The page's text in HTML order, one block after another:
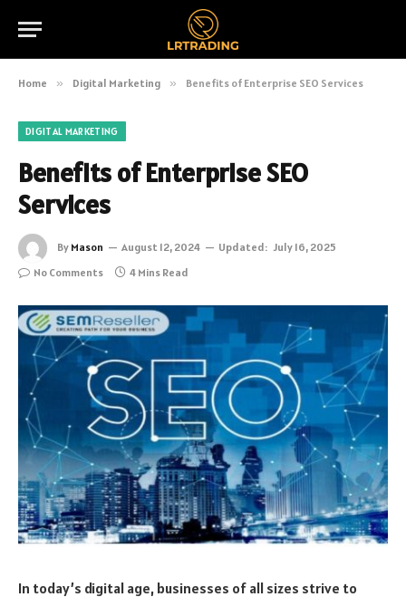
Home » Digital Marketing » Benefits of Enterprise SEO Services
DIGITAL MARKETING
Benefits of Enterprise SEO
Services
By Mason August 12, 2024 Updated: July 16, 2025
No Comments
4 Mins Read
In today’s digital age, businesses of all sizes strive to